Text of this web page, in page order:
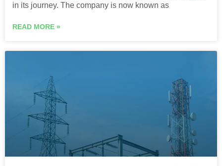
in its journey. The company is now known as
READ MORE »